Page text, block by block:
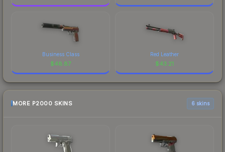
Business Class
$48.87
Red Leather
$43.21
MORE P2000 SKINS 6 skins